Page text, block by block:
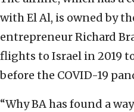
with El Al, is owned by
entrepreneur Richard
flights to Israel in 2019
before the COVID-19
“Why BA has found a